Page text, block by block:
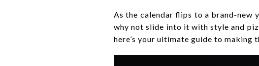
As the calendar flips to a brand-new
why not slide into it with style and
here’s your ultimate guide to